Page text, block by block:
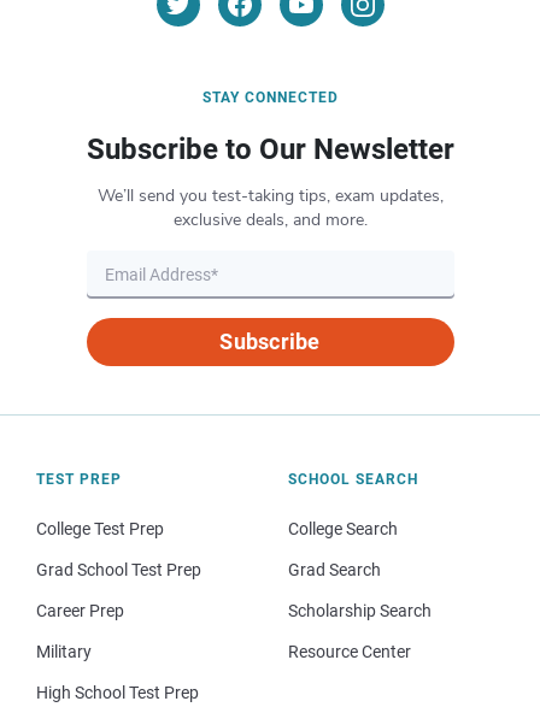
STAY CONNECTED
Subscribe to Our Newsletter
We’ll send you test-taking tips, exam updates,
exclusive deals, and more.
Subscribe
TEST PREP
College Test Prep
Grad School Test Prep
Career Prep
Military
High School Test Prep
SCHOOL SEARCH
College Search
Grad Search
Scholarship Search
Resource Center